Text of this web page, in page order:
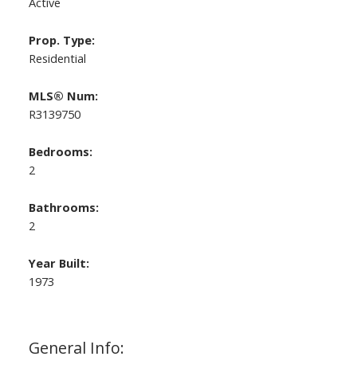
General Info:
Prop. Type:
Residential
MLS® Num:
R3139750
Bedrooms:
2
Bathrooms:
2
Year Built:
1973